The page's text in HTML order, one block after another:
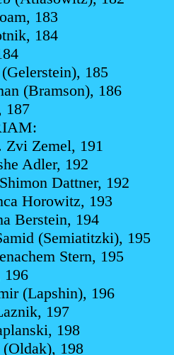
183
184
185
(Bramson), 186
187
Zvi Zemel, 191
Adler, 192
Dattner, 192
Horowitz, 193
Berstein, 194
(Semiatitzki), 195
Stern, 195
196
(Lapshin), 196
197
198
198